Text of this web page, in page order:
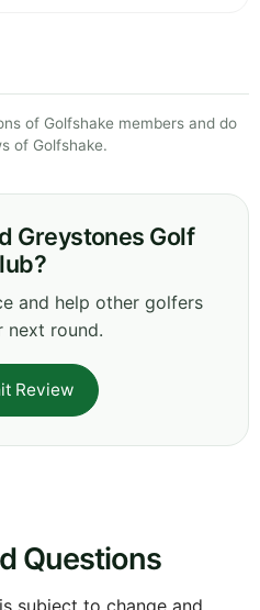
of Golfshake members and do
of Golfshake.
Greystones Golf
and help other golfers
next round.
Review
Questions